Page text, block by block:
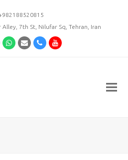
Alley, 7th St, Nilufar Sq, Tehran, Iran
Whatsapp
Email PhoneYoutube